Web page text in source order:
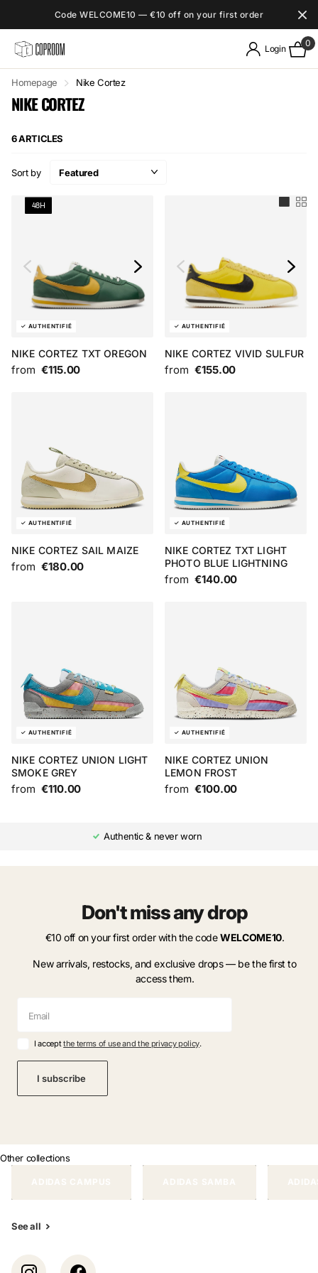
Code WELCOME10 — €10 off on your first order
Login
0
Homepage Nike Cortez
NIKE CORTEZ
6 ARTICLES
Sort by
48H
NIKE CORTEZ TXT OREGON
from €115.00
NIKE CORTEZ VIVID SULFUR
from €155.00
NIKE CORTEZ SAIL MAIZE
from €180.00
NIKE CORTEZ TXT LIGHT
PHOTO BLUE LIGHTNING
from €140.00
NIKE CORTEZ UNION LIGHT
SMOKE GREY
from €110.00
NIKE CORTEZ UNION
LEMON FROST
from €100.00
Authentic & never worn
Don't miss any drop
€10 off on your first order with the codeWELCOME10.
New arrivals, restocks, and exclusive drops — be the first to
access them.
I acceptthe terms of use and the privacy policy.
I subscribe
Other collections
See all